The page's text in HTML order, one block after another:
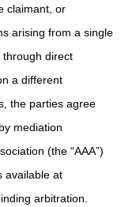
claimant, or
arising from a single
through direct
a different
the parties agree
mediation
(the “AAA”)
available at
arbitration.